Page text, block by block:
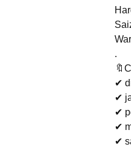
.
✔
✔
✔
✔
✔